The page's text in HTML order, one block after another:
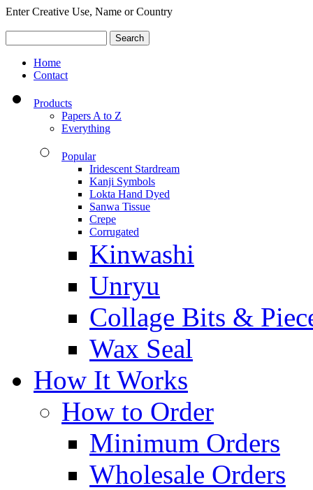
Enter Creative Use, Name or Country
Home
Contact
Products
Papers A to Z
Everything
Popular
Iridescent Stardream
Kanji Symbols
Lokta Hand Dyed
Sanwa Tissue
Crepe
Corrugated
Kinwashi
Unryu
Collage Bits &
Wax Seal
How It Works
How to Order
Minimum Orders
Wholesale Orders